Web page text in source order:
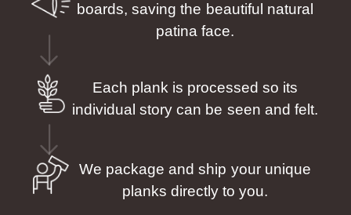
boards, saving the beautiful natural
patina face.
Each plank is processed so its
individual story can be seen and felt.
We package and ship your unique
planks directly to you.